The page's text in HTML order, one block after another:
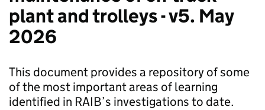
plant and trolleys - v5. May
2026
This document provides a repository of some
of the most important areas of learning
identified in RAIB’s investigations to date.